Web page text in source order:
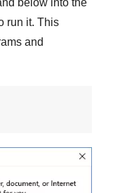
run it. This
and